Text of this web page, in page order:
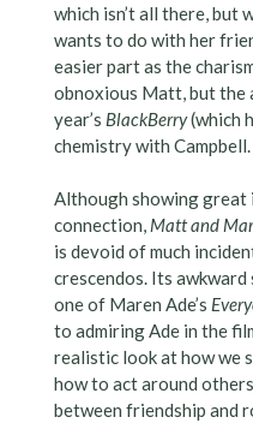
which isn’t all there, but
wants to do with her
easier part as the
obnoxious Matt, but the
year’s BlackBerry(which
chemistry with Campbell.
Although showing great
connection, Matt and
is devoid of much
crescendos. Its
one of Maren Ade’s
to admiring Ade in the
realistic look at how we
how to act around
between friendship and